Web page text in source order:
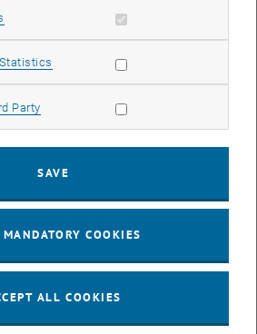
Groups
Allow mandatory cookies
Allow statistic cookies
Party Allow marketing cookies
SAVE
COOKIES
ALL COOKIES